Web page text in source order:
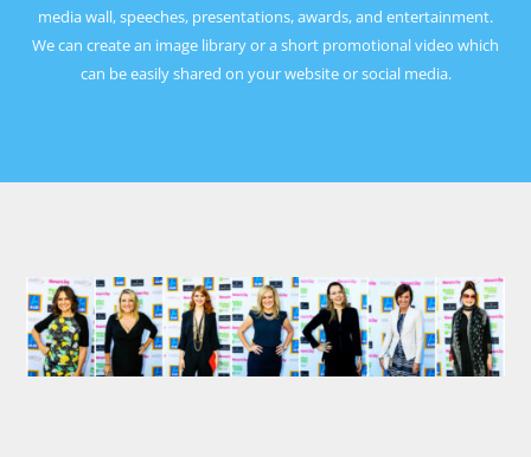
media wall, speeches, presentations, awards, and entertainment.
We can create an image library or a short promotional video which
can be easily shared on your website or social media.